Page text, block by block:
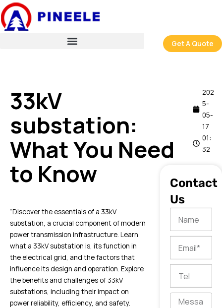
跳
至
内
Get A Quote
33kV
substation:
What You Need
to Know
202
5-
05-
17
01:
32
“Discover the essentials of a 33kV
substation, a crucial component of modern
power transmission infrastructure. Learn
what a 33kV substation is, its function in
the electrical grid, and the factors that
influence its design and operation. Explore
the benefits and challenges of 33kV
substations, including their impact on
power reliability, efficiency, and safety.
Contact
Us
Message